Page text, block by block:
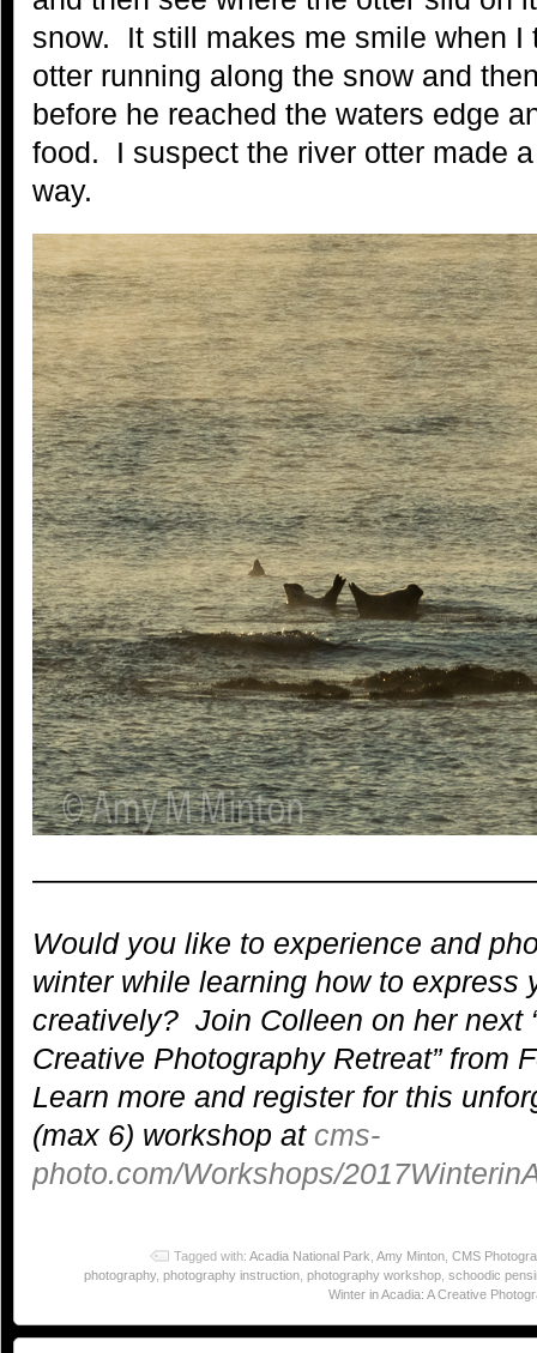
snow. It still makes me smile when I
otter running along the snow and
before he reached the waters edge
food. I suspect the river otter made
way.
Would you like to experience and
winter while learning how to express
creatively? Join Colleen on her next
Creative Photography Retreat” from
Learn more and register for this
(max 6) workshop at cms-
photo.com/Workshops/
Tagged with: Acadia National Park Amy Minton CMS
photography, photography instruction photography workshop schoodic
Winter in Acadia: A Creative